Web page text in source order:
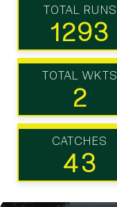
TOTAL RUNS
1293
TOTAL WKTS
2
CATCHES
43